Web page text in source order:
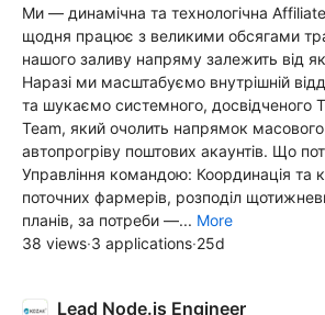
Ми — динамічна та технологічна
щодня працює з великими обсягами
нашого заливу напряму залежить від
Наразі ми масштабуємо внутрішній
та шукаємо системного, досвідченого
Team, який очолить напрямок
автопрогріву поштових акаунтів. Що
Управління командою: Координація та
поточних фармерів, розподіл
планів, за потреби —... More
38 views·3 applications·25d
Lead Node.js Engineer